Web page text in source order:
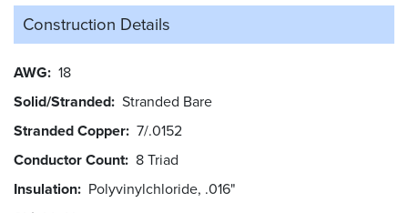
Construction Details
AWG 18
Solid/Stranded Stranded Bare
Stranded Copper 7/.0152
Conductor Count 8 Triad
Insulation Polyvinylchloride, .016"